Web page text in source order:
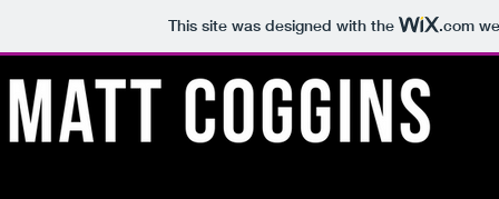
This site was designed with the .com